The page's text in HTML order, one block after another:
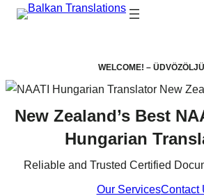
WELCOME! –
New Zealand’s Best
Hungarian
Reliable and Trusted Certified
Our ServicesContact